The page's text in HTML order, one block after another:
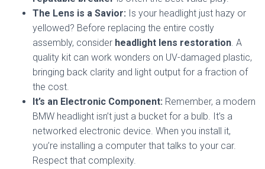
The Lens is a Savior: Is your headlight just hazy or
yellowed? Before replacing the entire costly
assembly, consider headlight lens restoration. A
quality kit can work wonders on UV-damaged plastic,
bringing back clarity and light output for a fraction of
the cost.
It’s an Electronic Component: Remember, a modern
BMW headlight isn’t just a bucket for a bulb. It’s a
networked electronic device. When you install it,
you’re installing a computer that talks to your car.
Respect that complexity.